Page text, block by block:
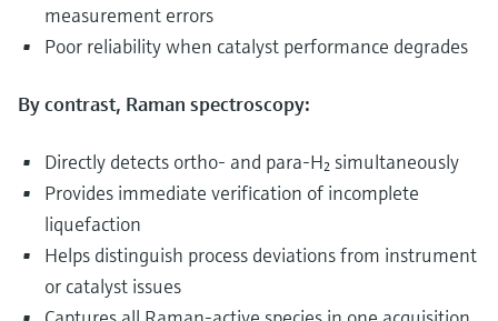
measurement errors
Poor reliability when catalyst performance degrades
By contrast, Raman spectroscopy:
Directly detects ortho- and para-H₂ simultaneously
Provides immediate verification of incomplete
liquefaction
Helps distinguish process deviations from instrument
or catalyst issues